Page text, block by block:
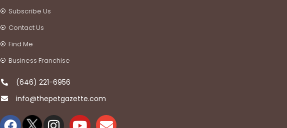
Subscribe Us
Contact Us
Find Me
Business Franchise
(646) 221-6956
info@thepetgazette.com